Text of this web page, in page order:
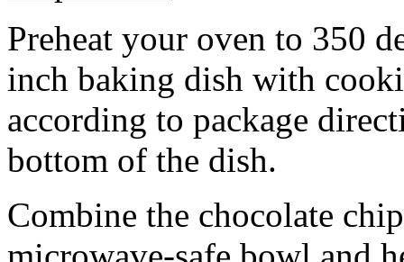
Preheat your oven to 350
inch baking dish with
according to package
bottom of the dish.
Combine the chocolate